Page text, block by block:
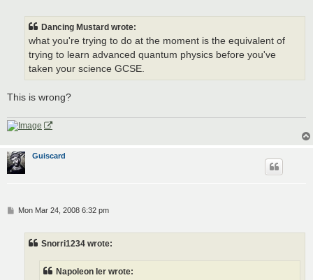
Dancing Mustard wrote:
what you're trying to do at the moment is the equivalent of
trying to learn advanced quantum physics before you've
taken your science GCSE.
This is wrong?
Guiscard
PMon Mar 24, 2008 6:32 pm
Snorri1234 wrote:
Napoleon Ier wrote: